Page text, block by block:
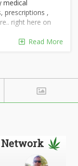
medical
prescriptions ,
right here on
Read More